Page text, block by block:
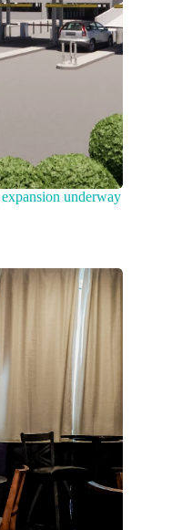
underway